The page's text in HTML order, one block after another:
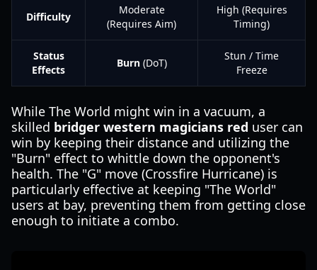
Difficulty
Moderate
(Requires Aim)
High (Requires
Timing)
Status
Effects
Burn(DoT)
Stun / Time
Freeze
While The World might win in a vacuum, a
skilled bridger western magicians red user can
win by keeping their distance and utilizing the
"Burn" effect to whittle down the opponent's
health. The "G" move (Crossfire Hurricane) is
particularly effective at keeping "The World"
users at bay, preventing them from getting close
enough to initiate a combo.